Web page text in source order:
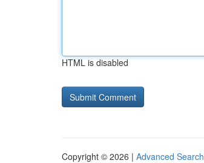
HTML is disabled
Copyright © 2026 | Advanced Search